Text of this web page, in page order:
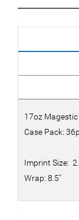
17oz
Case Pack:
Imprint Size:
Wrap: 8.5"